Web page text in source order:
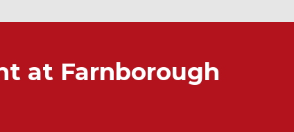
at Farnborough